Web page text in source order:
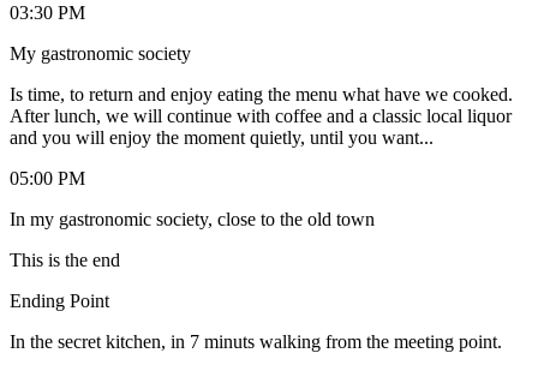
03:30 PM
My gastronomic society
Is time, to return and enjoy eating the menu what have we cooked.
After lunch, we will continue with coffee and a classic local liquor
and you will enjoy the moment quietly, until you want...
05:00 PM
In my gastronomic society, close to the old town
This is the end
Ending Point
In the secret kitchen, in 7 minuts walking from the meeting point.